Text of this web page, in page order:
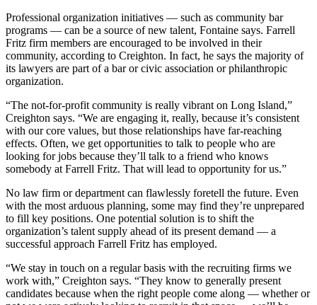
Professional organization initiatives — such as community bar
programs — can be a source of new talent, Fontaine says. Farrell
Fritz firm members are encouraged to be involved in their
community, according to Creighton. In fact, he says the majority of
its lawyers are part of a bar or civic association or philanthropic
organization.
“The not-for-profit community is really vibrant on Long Island,”
Creighton says. “We are engaging it, really, because it’s consistent
with our core values, but those relationships have far-reaching
effects. Often, we get opportunities to talk to people who are
looking for jobs because they’ll talk to a friend who knows
somebody at Farrell Fritz. That will lead to opportunity for us.”
No law firm or department can flawlessly foretell the future. Even
with the most arduous planning, some may find they’re unprepared
to fill key positions. One potential solution is to shift the
organization’s talent supply ahead of its present demand — a
successful approach Farrell Fritz has employed.
“We stay in touch on a regular basis with the recruiting firms we
work with,” Creighton says. “They know to generally present
candidates because when the right people come along — whether or